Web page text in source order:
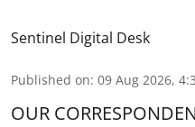
Sentinel Digital Desk
Published on: 09 Aug 2026,
OUR